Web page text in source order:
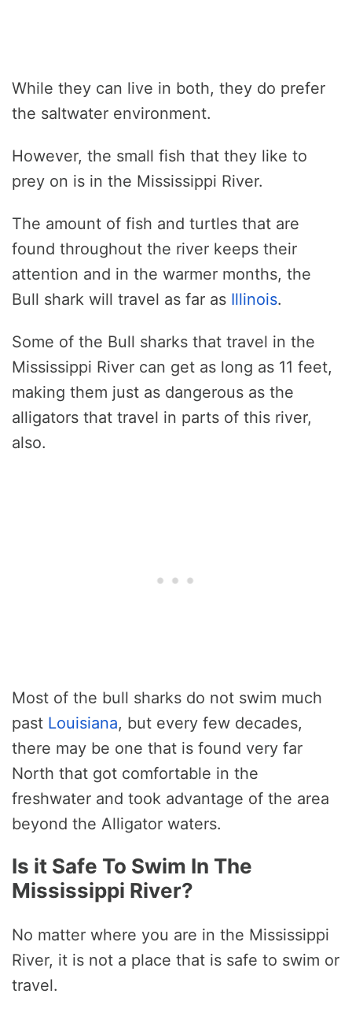
While they can live in both, they do prefer
the saltwater environment.
However, the small fish that they like to
prey on is in the Mississippi River.
The amount of fish and turtles that are
found throughout the river keeps their
attention and in the warmer months, the
Bull shark will travel as far as Illinois.
Some of the Bull sharks that travel in the
Mississippi River can get as long as 11 feet,
making them just as dangerous as the
alligators that travel in parts of this river,
also.
Most of the bull sharks do not swim much
past Louisiana, but every few decades,
there may be one that is found very far
North that got comfortable in the
freshwater and took advantage of the area
beyond the Alligator waters.
Is it Safe To Swim In The
Mississippi River?
No matter where you are in the Mississippi
River, it is not a place that is safe to swim or
travel.